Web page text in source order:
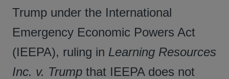
Trump under the International
Emergency Economic Powers Act
(IEEPA), ruling in Learning Resources
Inc. v. Trump that IEEPA does not